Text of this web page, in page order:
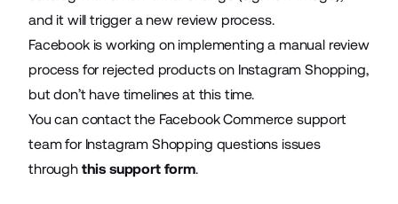
and it will trigger a new review process.
Facebook is working on implementing a manual review
process for rejected products on Instagram Shopping,
but don’t have timelines at this time.
You can contact the Facebook Commerce support
team for Instagram Shopping questions issues
through this support form.